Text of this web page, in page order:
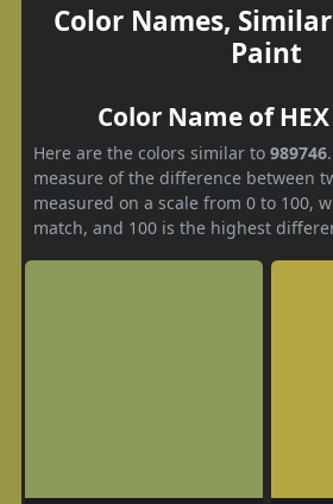
Color Names,
Paint
Color Name of
Here are the colors similar to 989746
measure of the difference between
measured on a scale from 0 to 100,
match, and 100 is the highest